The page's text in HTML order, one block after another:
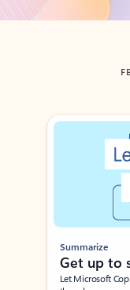
Showing slide 1 of 3
Summarize
Get up to
Let Microsoft